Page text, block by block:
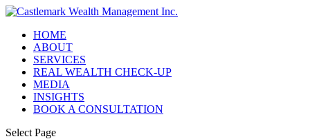
HOME
ABOUT
SERVICES
REAL WEALTH CHECK-UP
MEDIA
INSIGHTS
BOOK A CONSULTATION
Select Page